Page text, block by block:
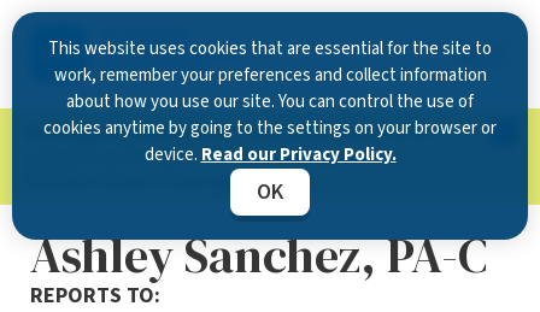
This website uses cookies that are essential for the site to
work, remember your preferences and collect information
about how you use our site. You can control the use of
cookies anytime by going to the settings on your browser or
device. Read our Privacy Policy.
OK
Now Open in Clearwater : Experience exceptional
care at our new state-of-the-art location on
Learn more.
Ashley Sanchez, PA-C
REPORTS TO: